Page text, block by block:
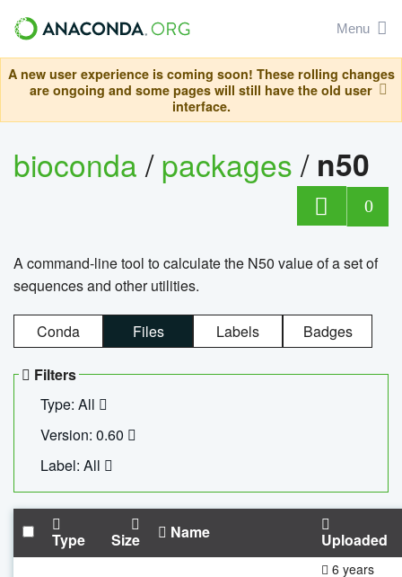
Menu
A new user experience is coming soon! These rolling changes
are ongoing and some pages will still have the old user
interface.
bioconda/packages/ n50
0
A command-line tool to calculate the N50 value of a set of
sequences and other utilities.
Conda Files Labels Badges
Filters
Type: All
Version: 0.60
Label: All
Type Size Name Uploaded
6 years